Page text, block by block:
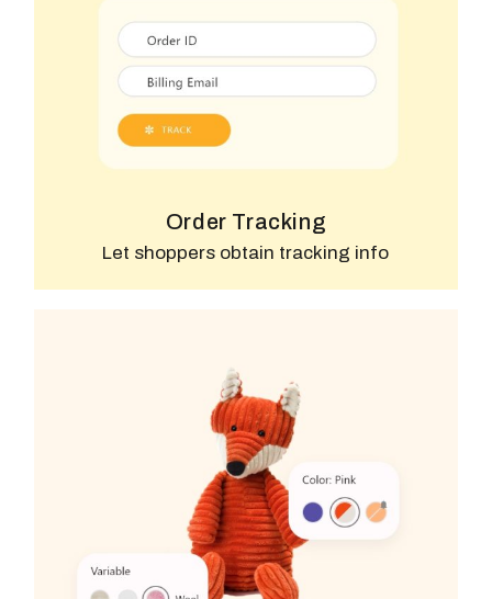
Order Tracking
Let shoppers obtain tracking info